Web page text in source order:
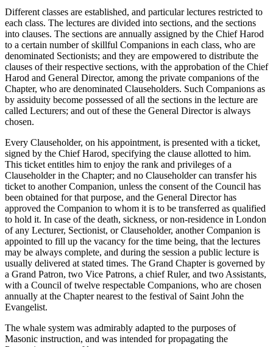
Different classes are established, and particular lectures restricted to
each class. The lectures are divided into sections, and the sections
into clauses. The sections are annually assigned by the Chief Harod
to a certain number of skillful Companions in each class, who are
denominated Sectionists; and they are empowered to distribute the
clauses of their respective sections, with the approbation of the Chief
Harod and General Director, among the private companions of the
Chapter, who are denominated Clauseholders. Such Companions as
by assiduity become possessed of all the sections in the lecture are
called Lecturers; and out of these the General Director is always
chosen.
Every Clauseholder, on his appointment, is presented with a ticket,
signed by the Chief Harod, specifying the clause allotted to him.
This ticket entitles him to enjoy the rank and privileges of a
Clauseholder in the Chapter; and no Clauseholder can transfer his
ticket to another Companion, unless the consent of the Council has
been obtained for that purpose, and the General Director has
approved the Companion to whom it is to be transferred as qualified
to hold it. In case of the death, sickness, or non-residence in London
of any Lecturer, Sectionist, or Clauseholder, another Companion is
appointed to fill up the vacancy for the time being, that the lectures
may be always complete, and during the session a public lecture is
usually delivered at stated times. The Grand Chapter is governed by
a Grand Patron, two Vice Patrons, a chief Ruler, and two Assistants,
with a Council of twelve respectable Companions, who are chosen
annually at the Chapter nearest to the festival of Saint John the
Evangelist.
The whale system was admirably adapted to the purposes of
Masonic instruction, and was intended for propagating the